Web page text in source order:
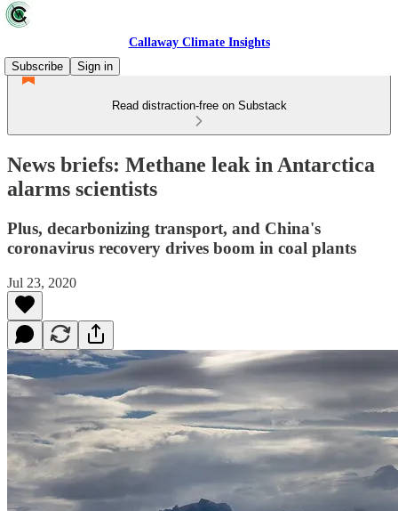
Callaway Climate Insights
Subscribe
Sign in
Read distraction-free on Substack
News briefs: Methane leak in Antarctica
alarms scientists
Plus, decarbonizing transport, and China's
coronavirus recovery drives boom in coal plants
Jul 23, 2020